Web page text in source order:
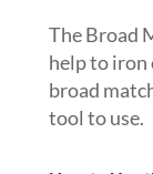
The Broad
help to
broad
tool to use.